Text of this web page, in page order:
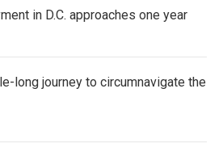
in D.C. approaches one year
long journey to circumnavigate the